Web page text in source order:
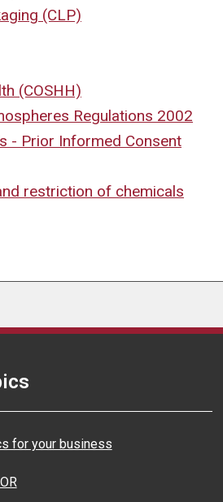
(CLP)
(COSHH)
Regulations 2002
- Prior Informed Consent
restriction of chemicals
for your business